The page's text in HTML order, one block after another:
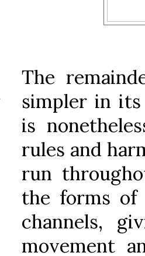
The
simpler in its
is
rules and
run
the forms of
channels,
movement